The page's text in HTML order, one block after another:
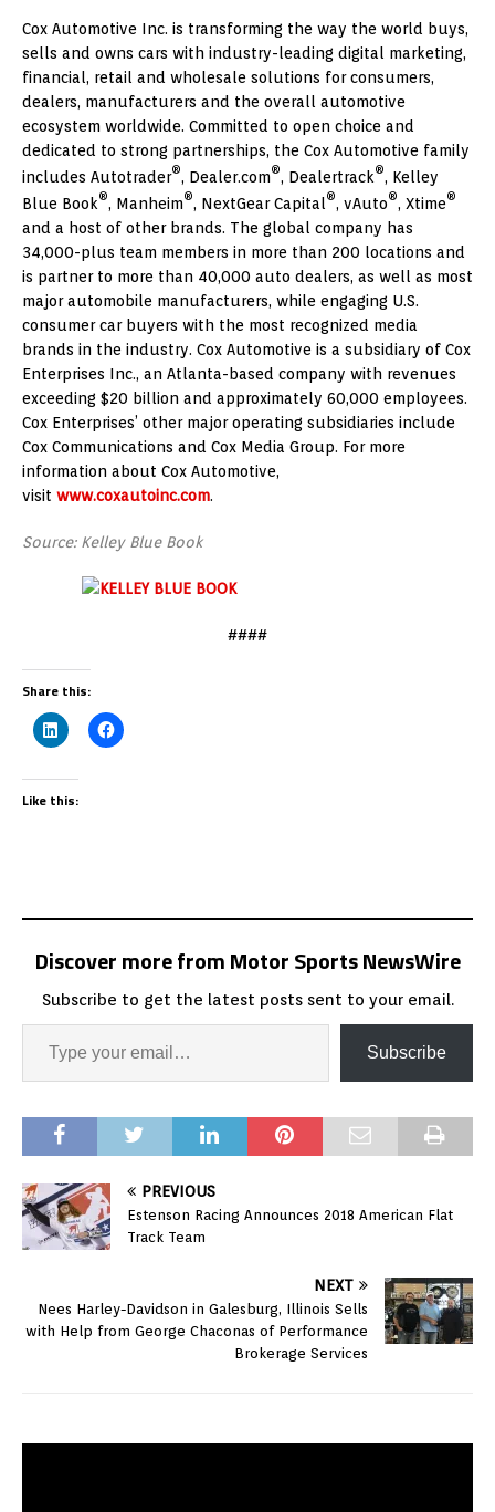
Cox Automotive Inc. is transforming the way the world buys,
sells and owns cars with industry-leading digital marketing,
financial, retail and wholesale solutions for consumers,
dealers, manufacturers and the overall automotive
ecosystem worldwide. Committed to open choice and
dedicated to strong partnerships, the Cox Automotive family
includes Autotrader®, Dealer.com®, Dealertrack®, Kelley
Blue Book®, Manheim®, NextGear Capital®, vAuto®, Xtime®
and a host of other brands. The global company has
34,000-plus team members in more than 200 locations and
is partner to more than 40,000 auto dealers, as well as most
major automobile manufacturers, while engaging U.S.
consumer car buyers with the most recognized media
brands in the industry. Cox Automotive is a subsidiary of Cox
Enterprises Inc., an Atlanta-based company with revenues
exceeding $20 billion and approximately 60,000 employees.
Cox Enterprises’ other major operating subsidiaries include
Cox Communications and Cox Media Group. For more
information about Cox Automotive,
visit www.coxautoinc.com.
Source: Kelley Blue Book
####
Share this:
Like this:
Discover more from Motor Sports NewsWire
Subscribe to get the latest posts sent to your email.
Subscribe
PREVIOUS
Estenson Racing Announces 2018 American Flat
Track Team
NEXT
Nees Harley-Davidson in Galesburg, Illinois Sells
with Help from George Chaconas of Performance
Brokerage Services